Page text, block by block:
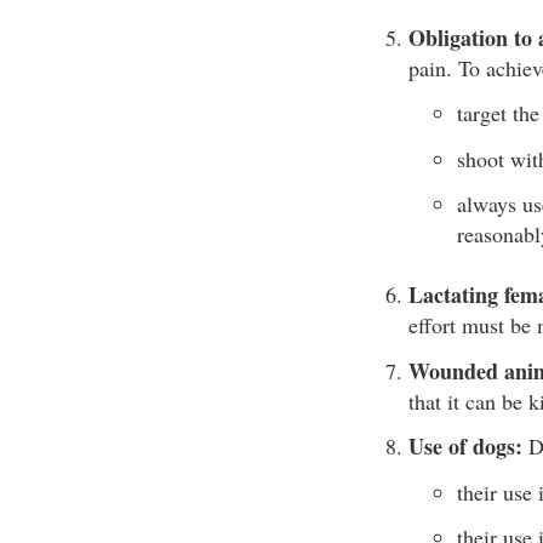
Obligation to
pain. To
target
shoot
always
Lactating
effort must be
Wounded
that it can be
Use of dogs:
their use
their use